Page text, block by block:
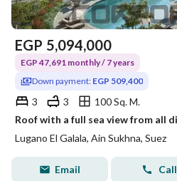
EGP 5,094,000
EGP 47,691 monthly / 7 years
Down payment: EGP 509,400
3 3
100 Sq. M.
Lugano El Galala, Ain Sukhna, Suez
Email Call